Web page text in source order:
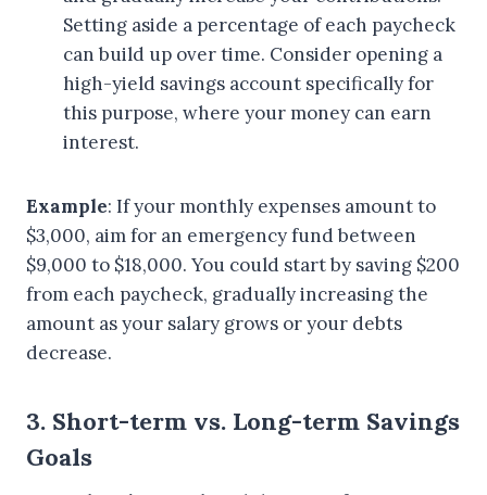
Setting aside a percentage of each paycheck
can build up over time. Consider opening a
high-yield savings account specifically for
this purpose, where your money can earn
interest.
Example: If your monthly expenses amount to
$3,000, aim for an emergency fund between
$9,000 to $18,000. You could start by saving $200
from each paycheck, gradually increasing the
amount as your salary grows or your debts
decrease.
3. Short-term vs. Long-term Savings
Goals